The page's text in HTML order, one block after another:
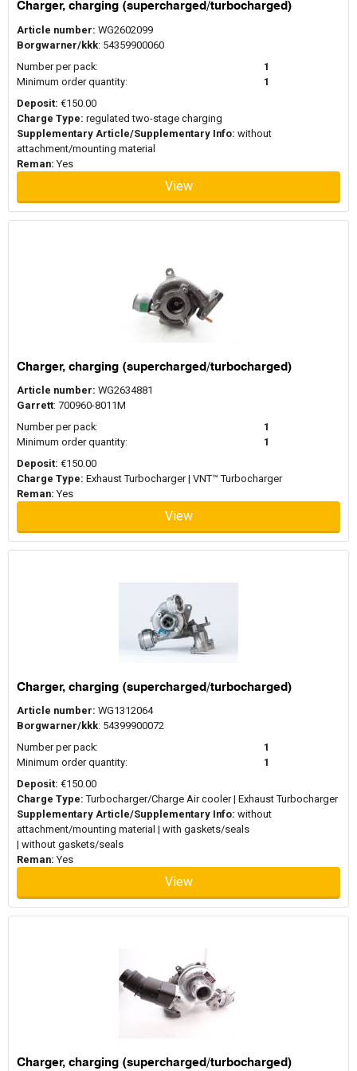
When replacing a turbocharger, it is generally recommended to
use new mounting hardware and gasket sets. Turbochargers
operate under high temperatures and pressure and worn seals or
gaskets can affect performance or cause leaks. Replacing these
components during installation helps ensure proper sealing
between the turbocharger, exhaust manifold, and intake system.
Mounting kits or gasket sets are often used alongside the
turbocharger to support a reliable installation.
Charger, charging (supercharged/turbocharged)
Article number: WG2602099
Borgwarner/kkk: 54359900060
Number per pack:
1
Minimum order quantity:
1
Deposit: €150.00
Charge Type: regulated two-stage charging
Supplementary Article/Supplementary Info: without
attachment/mounting material
Reman: Yes
View
Charger, charging (supercharged/turbocharged)
Article number: WG2634881
Garrett: 700960-8011M
Number per pack:
1
Minimum order quantity:
1
Deposit: €150.00
Charge Type: Exhaust Turbocharger | VNT™ Turbocharger
Reman: Yes
View
Charger, charging (supercharged/turbocharged)
Article number: WG1312064
Borgwarner/kkk: 54399900072
Number per pack:
1
Minimum order quantity:
1
Deposit: €150.00
Charge Type: Turbocharger/Charge Air cooler | Exhaust Turbocharger
Supplementary Article/Supplementary Info: without
attachment/mounting material | with gaskets/seals
| without gaskets/seals
Reman: Yes
View
Charger, charging (supercharged/turbocharged)